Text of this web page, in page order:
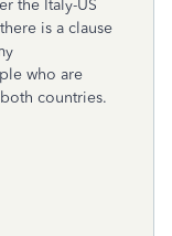
the Italy-US
is a clause
who are
countries.